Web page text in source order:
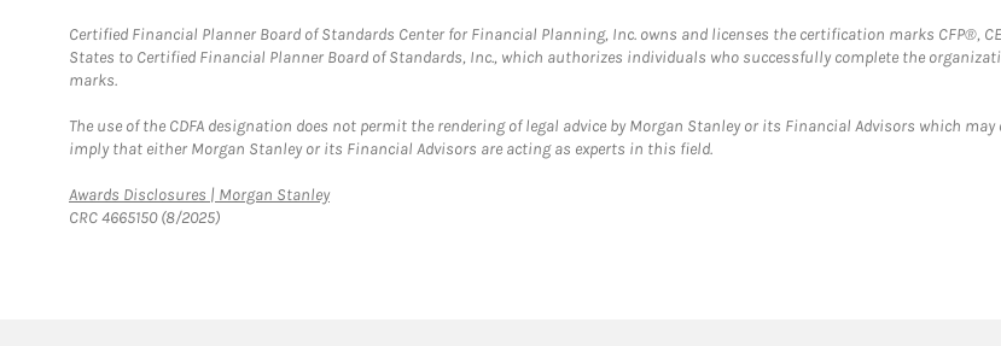
Certified Financial Planner Board of Standards Center for Financial Planning, Inc. owns and licenses the certification marks CFP®,
States to Certified Financial Planner Board of Standards, Inc., which authorizes individuals who successfully complete the
marks.
The use of the CDFA designation does not permit the rendering of legal advice by Morgan Stanley or its Financial Advisors which
imply that either Morgan Stanley or its Financial Advisors are acting as experts in this field.
Awards Disclosures | Morgan StanleyLink Opens in New Tab
CRC 4665150 (8/2025)